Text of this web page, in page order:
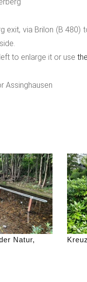
exit, via Brilon (B
to enlarge it or use
Assinghausen
Natur,